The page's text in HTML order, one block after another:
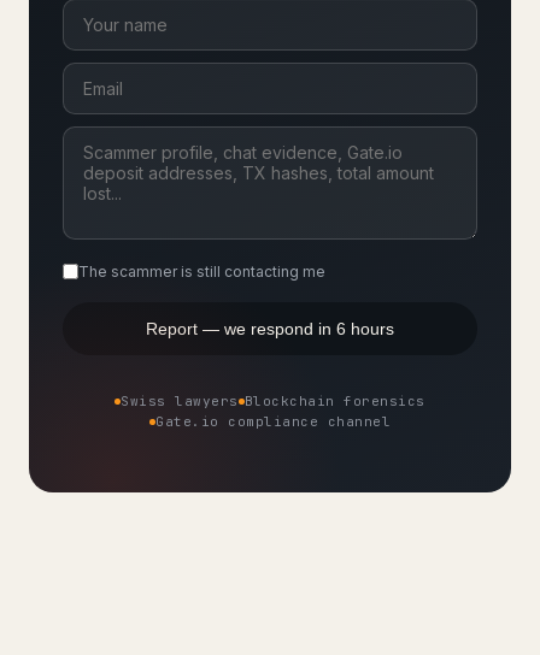
The scammer is still contacting me
Report — we respond in 6 hours
Swiss lawyers Blockchain forensics
Gate.io compliance channel